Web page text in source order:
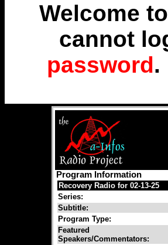
Welcome
cannot
password.
Program Information
Recovery Radio for 02-13-25
Series:
Subtitle:
Program Type:
Featured
Speakers/Commentators: